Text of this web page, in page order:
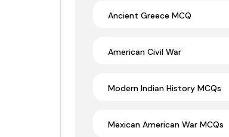
Ancient Greece MCQ
American Civil War
Modern Indian History MCQs
Mexican American War MCQs